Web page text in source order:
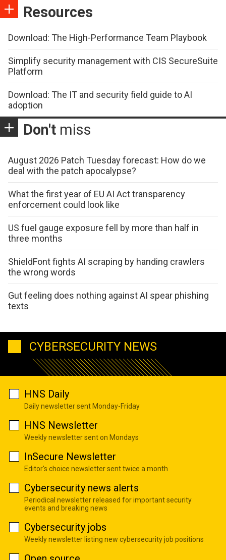
Resources
Download: The High-Performance Team Playbook
Simplify security management with CIS SecureSuite
Platform
Download: The IT and security field guide to AI
adoption
Don't miss
August 2026 Patch Tuesday forecast: How do we
deal with the patch apocalypse?
What the first year of EU AI Act transparency
enforcement could look like
US fuel gauge exposure fell by more than half in
three months
ShieldFont fights AI scraping by handing crawlers
the wrong words
Gut feeling does nothing against AI spear phishing
texts
CYBERSECURITY NEWS
HNS Daily
Daily newsletter sent Monday-Friday
HNS Newsletter
Weekly newsletter sent on Mondays
InSecure Newsletter
Editor's choice newsletter sent twice a month
Cybersecurity news alerts
Periodical newsletter released for important security
events and breaking news
Cybersecurity jobs
Weekly newsletter listing new cybersecurity job positions